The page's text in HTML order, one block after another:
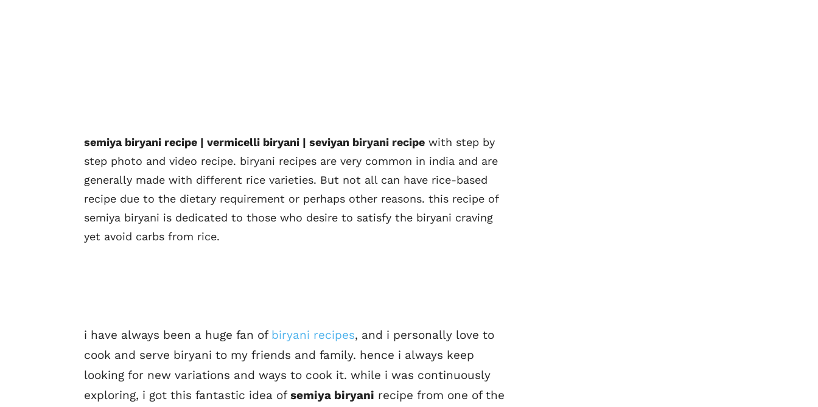
semiya biryani recipe | vermicelli biryani | seviyan biryani recipe with step by
step photo and video recipe. biryani recipes are very common in india and are
generally made with different rice varieties. But not all can have rice-based
recipe due to the dietary requirement or perhaps other reasons. this recipe of
semiya biryani is dedicated to those who desire to satisfy the biryani craving
yet avoid carbs from rice.
i have always been a huge fan of biryani recipes, and i personally love to
cook and serve biryani to my friends and family. hence i always keep
looking for new variations and ways to cook it. while i was continuously
exploring, i got this fantastic idea ofsemiya biryani recipe from one of the